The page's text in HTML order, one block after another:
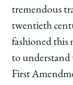
tremendous
twentieth
fashioned this
to understand
First